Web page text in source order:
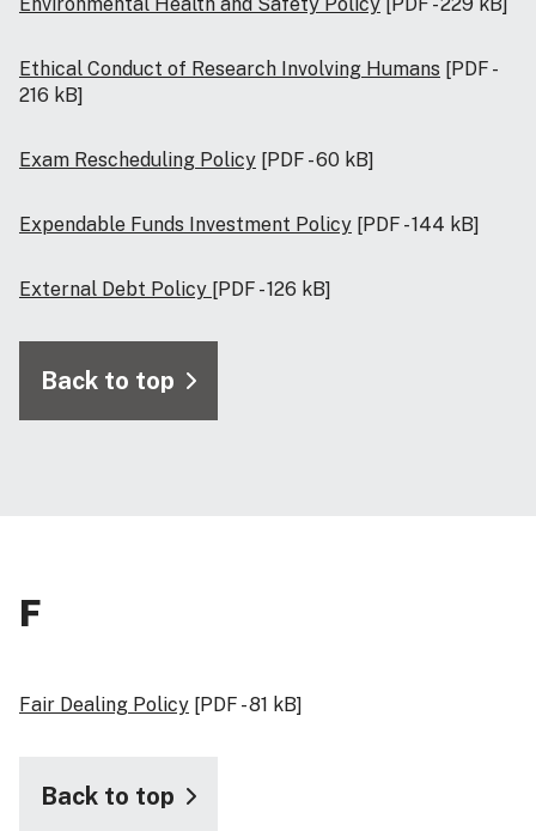
Ethical Conduct of Research Involving Humans [PDF -
216 kB]
Exam Rescheduling Policy [PDF - 60 kB]
Expendable Funds Investment Policy [PDF - 144 kB]
External Debt Policy [PDF - 126 kB]
Back to top
F
Fair Dealing Policy [PDF - 81 kB]
Back to top